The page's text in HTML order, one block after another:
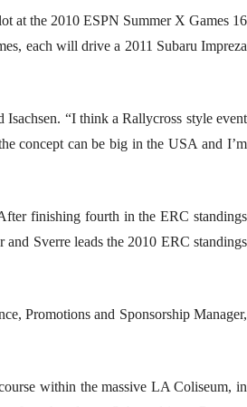
at the 2010 ESPN Summer X Games 16
each will drive a 2011 Subaru Impreza
Isachsen. “I think a Rallycross style event
concept can be big in the USA and I’m
finishing fourth in the ERC standings
Sverre leads the 2010 ERC standings
Promotions and Sponsorship Manager,
within the massive LA Coliseum, in